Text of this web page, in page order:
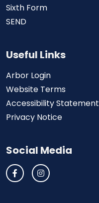
Sixth Form
SEND
Useful Links
Arbor Login
Website Terms
Accessibility Statement
Privacy Notice
Social Media